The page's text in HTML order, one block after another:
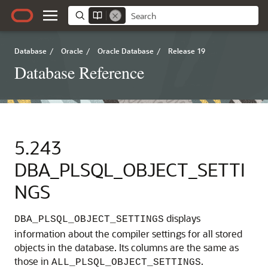
Database / Oracle / Oracle Database / Release 19
Database Reference
5.243
DBA_PLSQL_OBJECT_SETTI
NGS
DBA_PLSQL_OBJECT_SETTINGS displays
information about the compiler settings for all stored
objects in the database. Its columns are the same as
those in ALL_PLSQL_OBJECT_SETTINGS.